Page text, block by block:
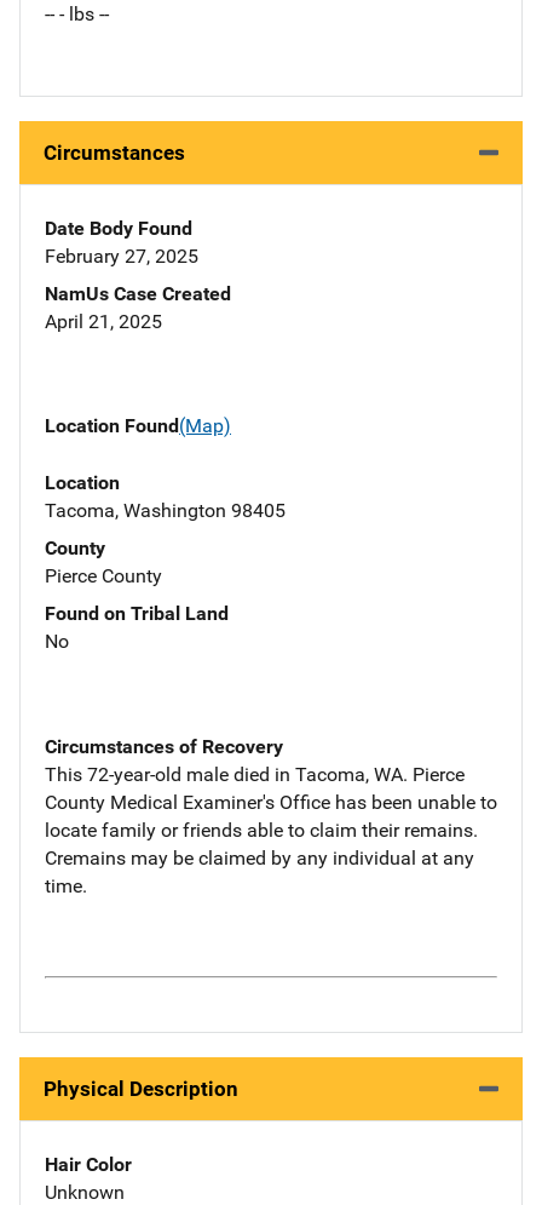
-- - lbs --
Circumstances
Date Body Found
February 27, 2025
NamUs Case Created
April 21, 2025
Location Found(Map)
Location
Tacoma, Washington 98405
County
Pierce County
Found on Tribal Land
No
Circumstances of Recovery
This 72-year-old male died in Tacoma, WA. Pierce
County Medical Examiner's Office has been unable to
locate family or friends able to claim their remains.
Cremains may be claimed by any individual at any
time.
Physical Description
Hair Color
Unknown